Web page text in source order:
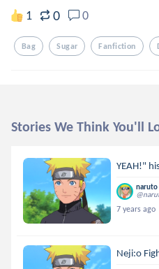
1 0 0
Bag Sugar Fanfiction
Stories We Think You'll
YEAH!"
naruto
7 years ago
Neji:o